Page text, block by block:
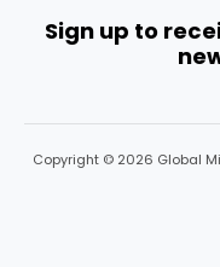
Sign up to
Copyright © 2026 Global